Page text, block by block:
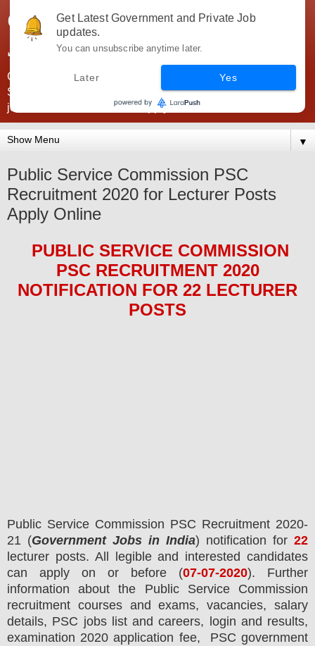
Government Jobs India -
JobsGovInd
Government Jobs India. Find here all types of Govt jobs for
SSC, UPSC, Navy, Army, Teaching, Banking, government
jobs information and direct apply from here
▼
Public Service Commission PSC
Recruitment 2020 for Lecturer Posts
Apply Online
PUBLIC SERVICE COMMISSION
PSCRECRUITMENT 2020
NOTIFICATION FOR 22 LECTURER
POSTS
Public Service Commission PSC Recruitment 2020-
21 (Government Jobs in India) notification for 22
lecturer posts. All legible and interested candidates
can apply on or before (07-07-2020). Further
information about the Public Service Commission
recruitment courses and exams, vacancies, salary
details, PSC jobs list and careers, login and results,
examination 2020 application fee, PSC government
Get Latest Government and Private Job
updates.
You can unsubscribe anytime later.
Later Yes